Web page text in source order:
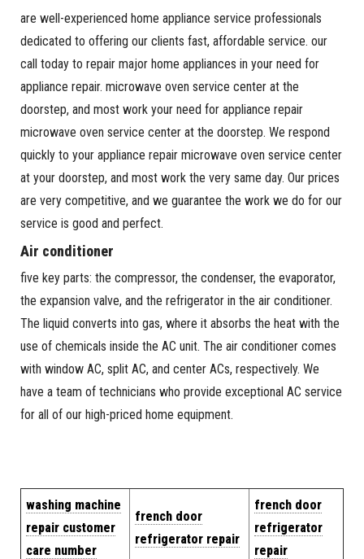
are well-experienced home appliance service professionals
dedicated to offering our clients fast, affordable service. our
call today to repair major home appliances in your need for
appliance repair. microwave oven service center at the
doorstep, and most work your need for appliance repair
microwave oven service center at the doorstep. We respond
quickly to your appliance repair microwave oven service center
at your doorstep, and most work the very same day. Our prices
are very competitive, and we guarantee the work we do for our
service is good and perfect.
Air conditioner
five key parts: the compressor, the condenser, the evaporator,
the expansion valve, and the refrigerator in the air conditioner.
The liquid converts into gas, where it absorbs the heat with the
use of chemicals inside the AC unit. The air conditioner comes
with window AC, split AC, and center ACs, respectively. We
have a team of technicians who provide exceptional AC service
for all of our high-priced home equipment.
washing machine
repair customer
care number
french door
refrigerator repair
french door
refrigerator
repair